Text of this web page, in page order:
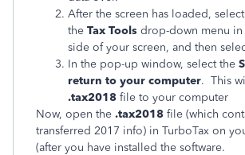
After the screen has loaded, select
the Tax Tools drop-down menu in
side of your screen, and then
In the pop-up window, select the
return to your computer. This
.tax2018 file to your computer
Now, open the .tax2018 file (which
transferred 2017 info) in TurboTax on
(after you have installed the software.